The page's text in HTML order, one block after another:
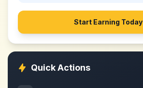
Start Earning Today
Quick Actions